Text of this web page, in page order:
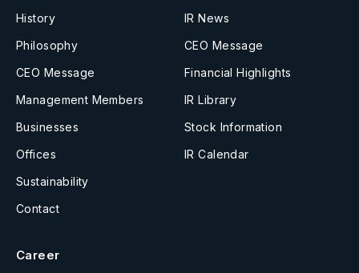
History
Philosophy
CEO Message
Management Members
Businesses
Offices
Sustainability
Contact
IR News
CEO Message
Financial Highlights
IR Library
Stock Information
IR Calendar
Career